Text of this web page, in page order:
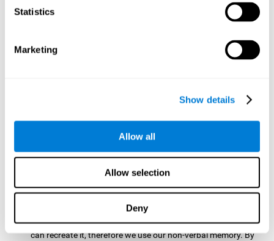
Statistics
Marketing
Show details
Allow all
Allow selection
Deny
Updating:
It is necessary to check that we are following the
model correctly. This process depends on our updating and,
state of this cognitive ability. A good updating skill helps
avoid deviating from our objectives, such as when we write
Directing each fragment to their
position requires hand-eye coordination. PlayingStar
Architectcan help you strengthen this cognitive skill.
Improving this skill is useful when handling objects. It is
essential for handwriting or typing.
must be quick to place each block. Through
is possible to strengthen processing speed which makes it
Non Verbal Memory:We need to remember the model so we
can recreate it, therefore we use our non-verbal memory. By